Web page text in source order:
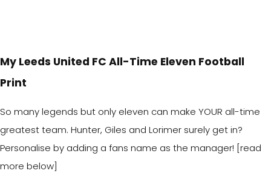
My Leeds United FC All-Time Eleven Football
Print
So many legends but only eleven can make YOUR all-time
greatest team. Hunter, Giles and Lorimer surely get in?
Personalise by adding a fans name as the manager! [read
more below]